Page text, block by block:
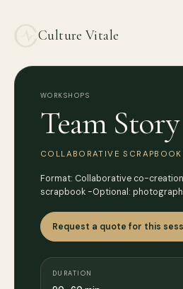
Culture Vitale
WORKSHOPS
Team
COLLABORATIVE
Format: Collaborative co-
scrapbook -Optional:
Request a quote for this
DURATION